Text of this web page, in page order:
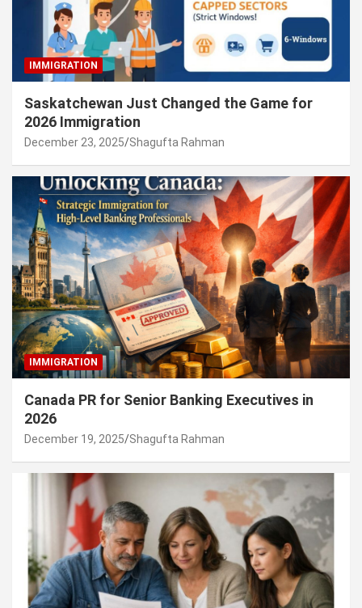
IMMIGRATION
Saskatchewan Just Changed the Game for
2026 Immigration
December 23, 2025 Shagufta Rahman
IMMIGRATION
Canada PR for Senior Banking Executives in
2026
December 19, 2025 Shagufta Rahman